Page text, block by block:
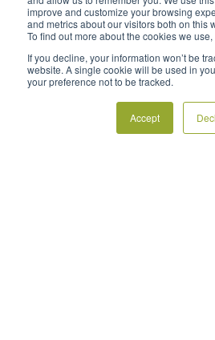
improve and customize your browsing
and metrics about our visitors both on this
To find out more about the cookies we
If you decline, your information won’t be
website. A single cookie will be used in
your preference not to be tracked.
Accept
Blog
Preguntas frecuentes
Políticas